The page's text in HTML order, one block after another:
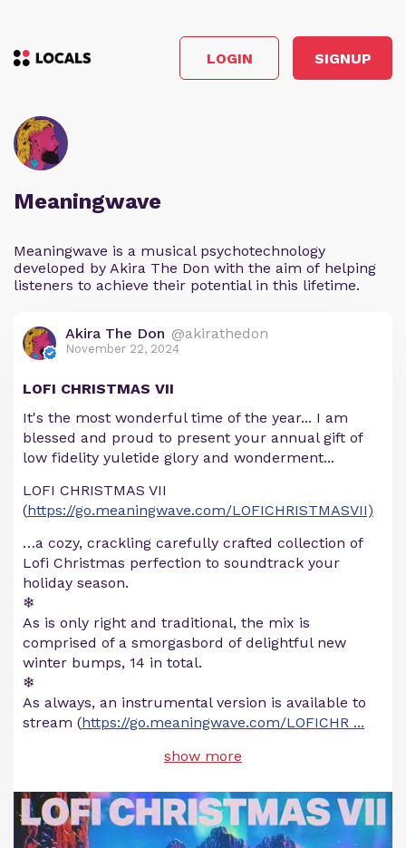
LOGIN SIGNUP
Meaningwave
Meaningwave is a musical psychotechnology
developed by Akira The Don with the aim of helping
listeners to achieve their potential in this lifetime.
Akira The Don @akirathedon
November 22, 2024
LOFI CHRISTMAS VII
It's the most wonderful time of the year... I am
blessed and proud to present your annual gift of
low fidelity yuletide glory and wonderment...
LOFI CHRISTMAS VII
(https://go.meaningwave.com/LOFICHRISTMASVII)
…a cozy, crackling carefully crafted collection of
Lofi Christmas perfection to soundtrack your
holiday season.
❄
As is only right and traditional, the mix is
comprised of a smorgasbord of delightful new
winter bumps, 14 in total.
❄
As always, an instrumental version is available to
stream (https://go.meaningwave.com/LOFICHR ...
show more